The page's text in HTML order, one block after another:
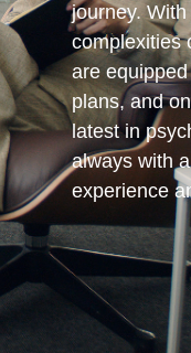
journey.
complexities
are
plans, and
latest in
always with
experience